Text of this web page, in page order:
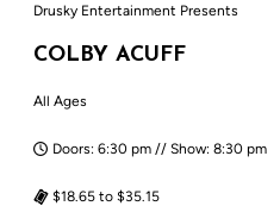
Drusky Entertainment Presents
COLBY ACUFF
All Ages
Doors: 6:30 pm // Show: 8:30 pm
$18.65 to $35.15